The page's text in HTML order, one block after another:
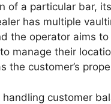
of a particular bar,
has multiple
the operator aims
manage their
the customer’s
customer